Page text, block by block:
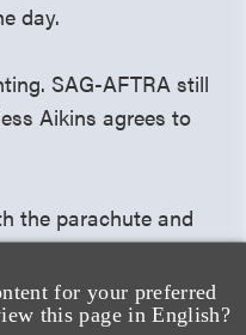
for your preferred
this page in English?
day.
SAG-AFTRA still
Aikins agrees to
the parachute and
his weight, the
his landing —
of getting hurt.